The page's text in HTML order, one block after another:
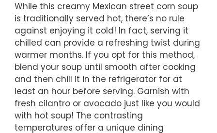
While this creamy Mexican street corn soup
is traditionally served hot, there’s no rule
against enjoying it cold! In fact, serving it
chilled can provide a refreshing twist during
warmer months. If you opt for this method,
blend your soup until smooth after cooking
and then chill it in the refrigerator for at
least an hour before serving. Garnish with
fresh cilantro or avocado just like you would
with hot soup! The contrasting
temperatures offer a unique dining